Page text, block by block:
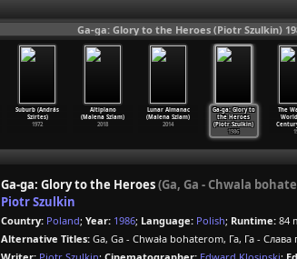
Ga-ga: Glory to the Heroes (Piotr Szulkin)
Suburb (András
Szirtes)
1972
Altiplano
(Malena Szlam)
2018
Lunar Almanac
(Malena Szlam)
2014
Ga-ga: Glory to
the Heroes
(Piotr Szulkin)
1986
The
Ga-ga: Glory to the Heroes(Ga, Ga - Chwala
Piotr Szulkin
Country: Poland; Year: 1986; Language: Polish; Runtime: 84
Alternative Titles: Ga, Ga - Chwała bohaterom, Га, Га - Слава